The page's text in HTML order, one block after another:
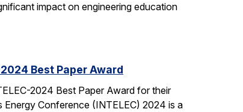
impact on engineering education
Best Paper Award
2024 Best Paper Award for their
Conference (INTELEC) 2024 is a